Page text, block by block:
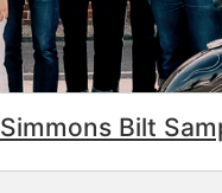
Simmons Bilt